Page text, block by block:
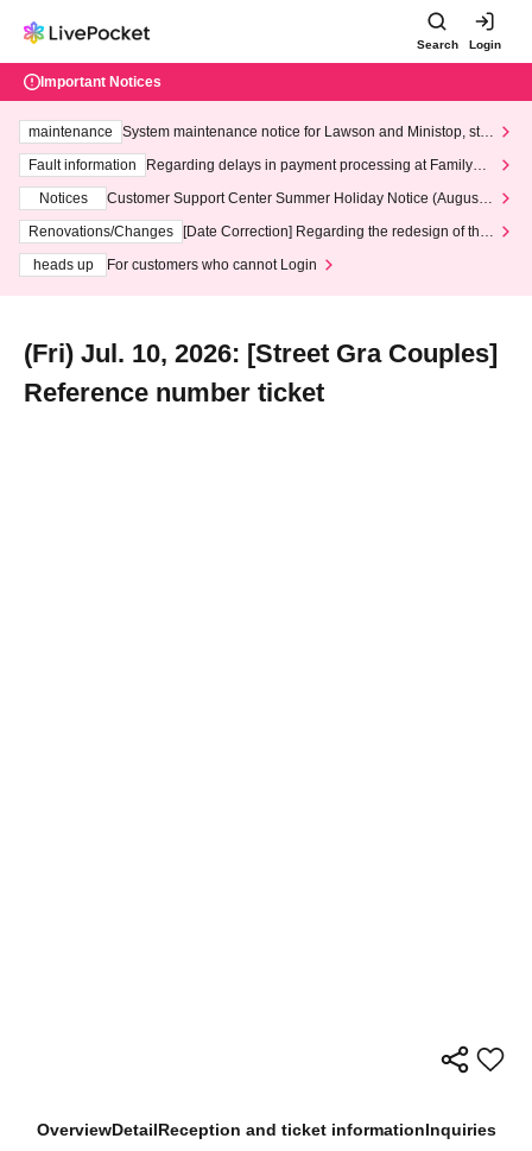
Search Login
Important Notices
maintenance
System maintenance notice for Lawson and Ministop, star
ting at 3:00 AM on Wednesday (Wed)
Fault information
Regarding delays in payment processing at FamilyMa
Notices
Customer Support Center Summer Holiday Notice (August 1
3th - August 14th, 2026)
Renovations/Changes
[Date Correction] Regarding the redesign of the
heads up
For customers who cannot Login
(Fri) Jul. 10, 2026: [Street Gra Couples]
Reference number ticket
OverviewDetailReception and ticket informationInquiries